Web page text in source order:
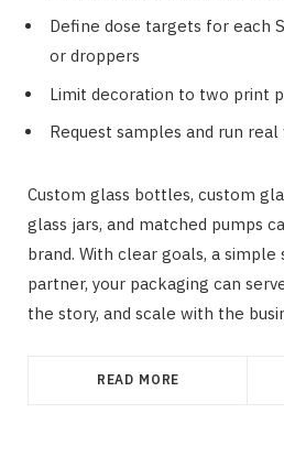
Define dose targets for each
or droppers
Limit decoration to two print
Request samples and run
Custom glass bottles, custom
glass jars, and matched pumps
brand. With clear goals, a
partner, your packaging can
the story, and scale with the
READ MORE